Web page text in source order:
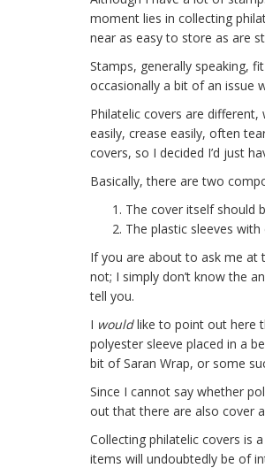
moment lies in collecting
near as easy to store as are
Stamps, generally speaking,
occasionally a bit of an issue
Philatelic covers are
easily, crease easily, often
covers, so I decided I’d just
Basically, there are two
The cover itself should
The plastic sleeves
If you are about to ask me at
not; I simply don’t know the
tell you.
I wouldlike to point out here
polyester sleeve placed in a
bit of Saran Wrap, or some
Since I cannot say whether
out that there are also cover
Collecting philatelic covers is
items will undoubtedly be of